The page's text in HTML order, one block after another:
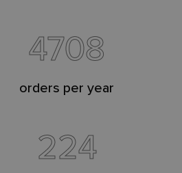
4708
orders per year
224